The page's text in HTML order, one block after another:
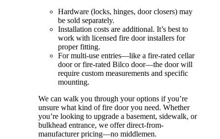
Hardware (locks, hinges, door closers) may
be sold separately.
Installation costs are additional. It’s best to
work with licensed fire door installers for
proper fitting.
For multi-use entries—like a fire-rated cellar
door or fire-rated Bilco door—the door will
require custom measurements and specific
mounting.
We can walk you through your options if you’re
unsure what kind of fire door you need. Whether
you’re looking to upgrade a basement, sidewalk, or
bulkhead entrance, we offer direct-from-
manufacturer pricing—no middlemen.